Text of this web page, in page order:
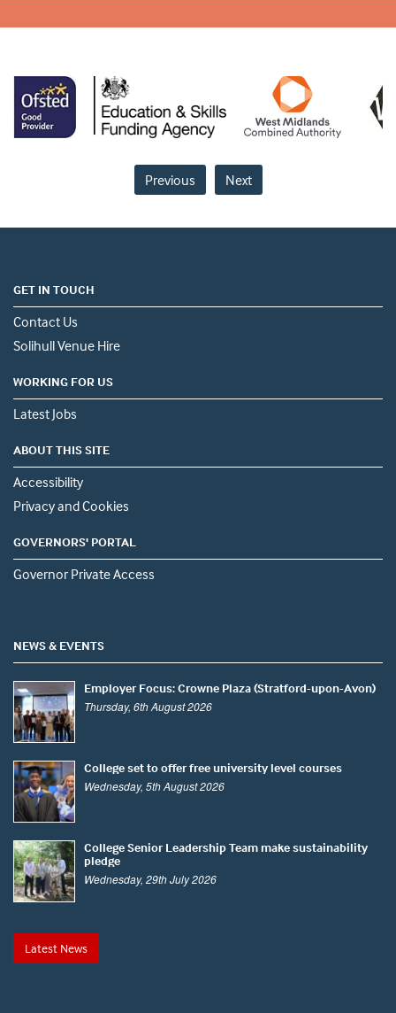
Previous Next
GET IN TOUCH
Contact Us
Solihull Venue Hire
WORKING FOR US
Latest Jobs
ABOUT THIS SITE
Accessibility
Privacy and Cookies
GOVERNORS' PORTAL
Governor Private Access
NEWS & EVENTS
Employer Focus: Crowne Plaza (Stratford-upon-Avon)
Thursday, 6th August 2026
College set to offer free university level courses
Wednesday, 5th August 2026
College Senior Leadership Team make sustainability
pledge
Wednesday, 29th July 2026
Latest News